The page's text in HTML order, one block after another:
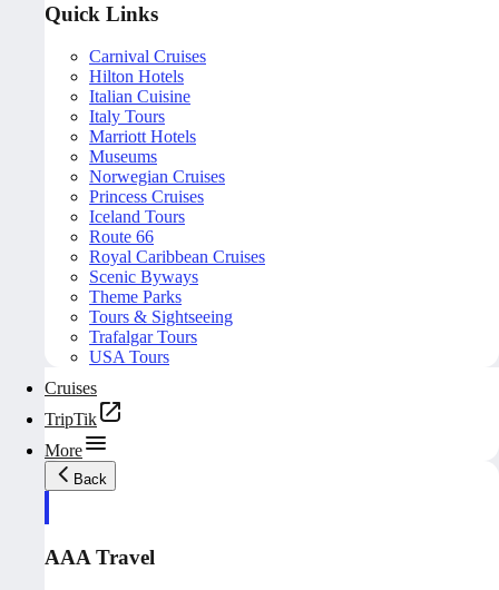
Quick Links
Carnival Cruises
Hilton Hotels
Italian Cuisine
Italy Tours
Marriott Hotels
Museums
Norwegian Cruises
Princess Cruises
Iceland Tours
Route 66
Royal Caribbean Cruises
Scenic Byways
Theme Parks
Tours & Sightseeing
Trafalgar Tours
USA Tours
Cruises
TripTik
More
Back
AAA Travel